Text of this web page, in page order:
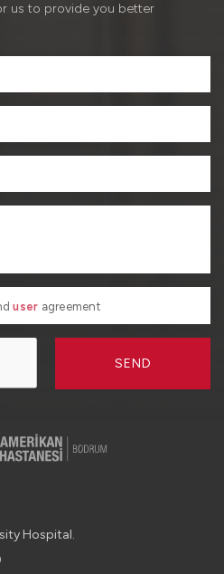
us to provide you better
user agreement
SEND
Hospital.